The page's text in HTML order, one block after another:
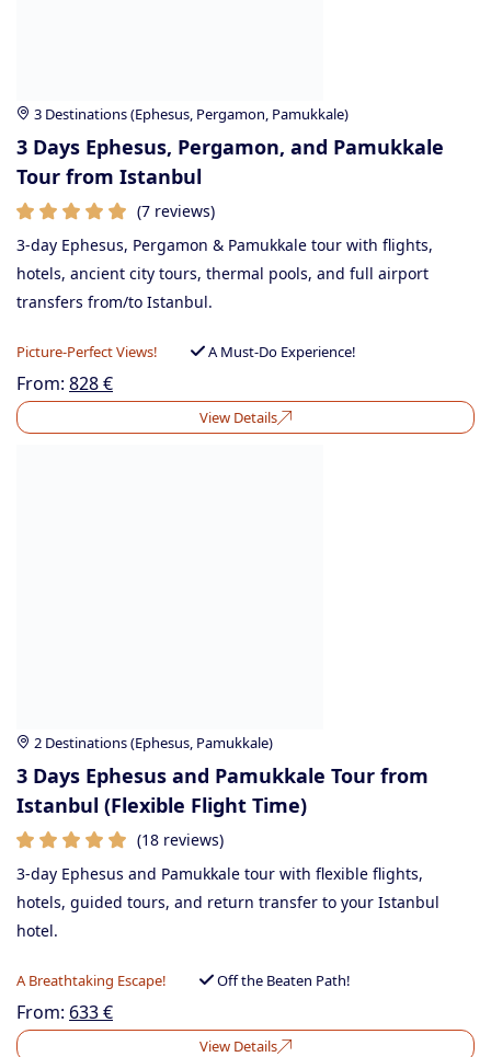
3 Destinations (Ephesus, Pergamon, Pamukkale)
3 Days Ephesus, Pergamon, and Pamukkale
Tour from Istanbul
(7 reviews)
3-day Ephesus, Pergamon & Pamukkale tour with flights,
hotels, ancient city tours, thermal pools, and full airport
transfers from/to Istanbul.
Picture-Perfect Views! A Must-Do Experience!
From: 828€
View Details
2 Destinations (Ephesus, Pamukkale)
3 Days Ephesus and Pamukkale Tour from
Istanbul (Flexible Flight Time)
(18 reviews)
3-day Ephesus and Pamukkale tour with flexible flights,
hotels, guided tours, and return transfer to your Istanbul
hotel.
A Breathtaking Escape! Off the Beaten Path!
From: 633€
View Details